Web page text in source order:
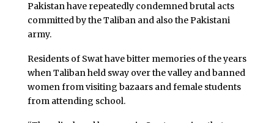
Pakistan have repeatedly condemned brutal acts
committed by the Taliban and also the Pakistani
army.
Residents of Swat have bitter memories of the years
when Taliban held sway over the valley and banned
women from visiting bazaars and female students
from attending school.